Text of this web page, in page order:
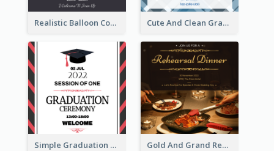
Realistic Balloon Cool Graduation Ceremony Design Cute And Clean Graduation Ceremony Invitation Design Ideas
Simple Graduation Ceremony Invitation Design Template Gold And Grand Rehearsal Dinner For Wedding Invitation